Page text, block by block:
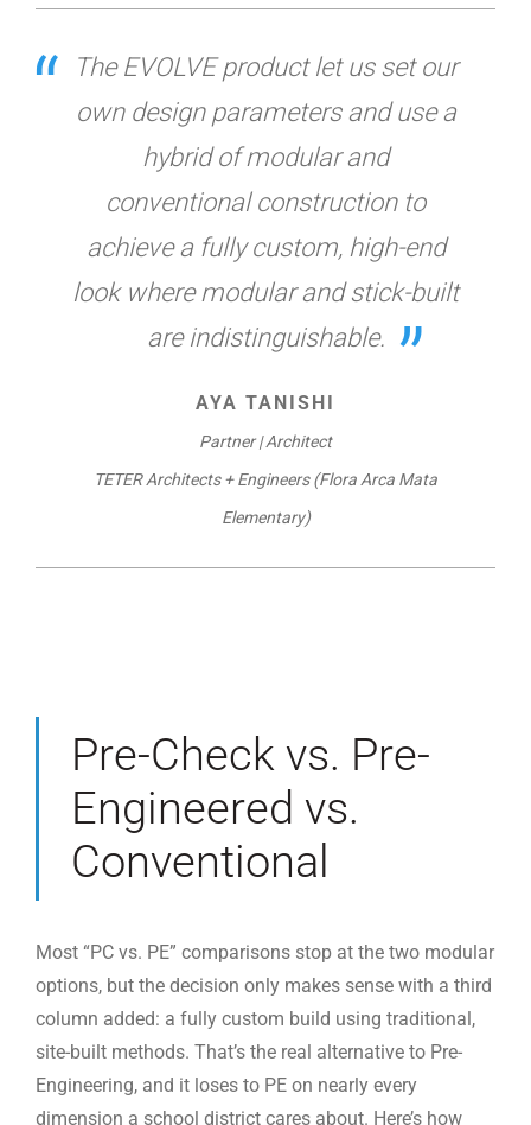
The EVOLVE product let us set our
own design parameters and use a
hybrid of modular and
conventional construction to
achieve a fully custom, high-end
look where modular and stick-built
are indistinguishable.
AYA TANISHI
Partner | Architect
TETER Architects + Engineers (Flora Arca Mata
Elementary)
Pre-Check vs. Pre-
Engineered vs.
Conventional
Most “PC vs. PE” comparisons stop at the two modular
options, but the decision only makes sense with a third
column added: a fully custom build using traditional,
site-built methods. That’s the real alternative to Pre-
Engineering, and it loses to PE on nearly every
dimension a school district cares about. Here’s how